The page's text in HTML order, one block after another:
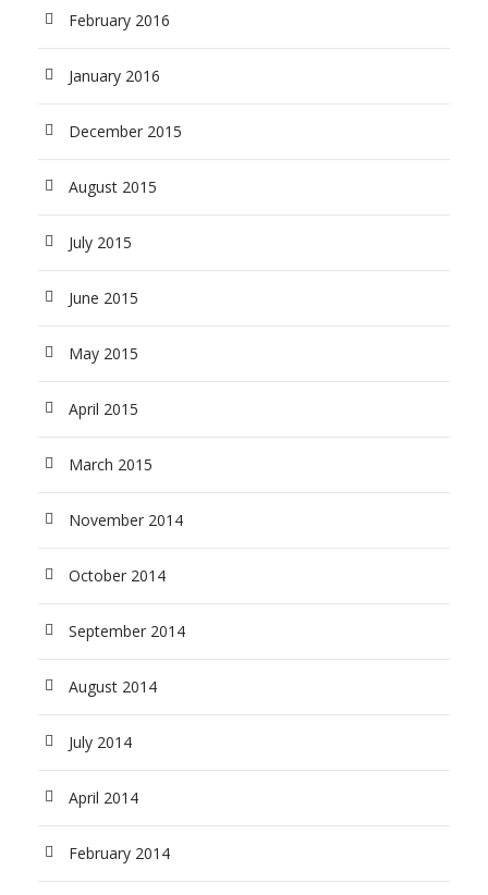
February 2016
January 2016
December 2015
August 2015
July 2015
June 2015
May 2015
April 2015
March 2015
November 2014
October 2014
September 2014
August 2014
July 2014
April 2014
February 2014